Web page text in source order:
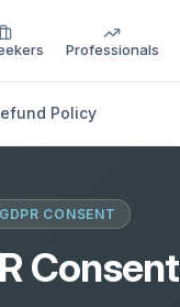
Professionals
Policy
CONSENT
Consent